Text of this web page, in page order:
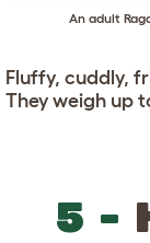
An adult
Fluffy, cuddly,
They weigh up
5 -